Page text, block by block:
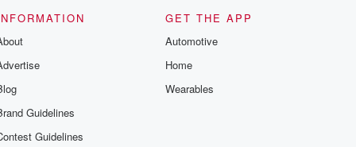
Guidelines
Guidelines
GET THE APP
Automotive
Home
Wearables